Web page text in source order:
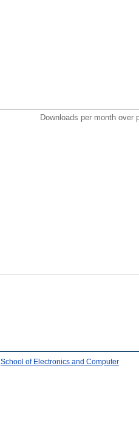
Downloads per month over
School of Electronics and Computer